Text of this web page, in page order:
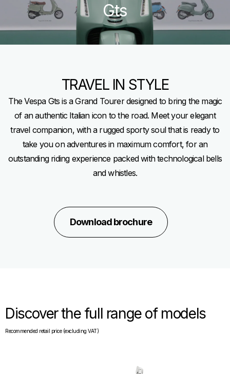
Gts
TRAVEL IN STYLE
The Vespa Gts is a Grand Tourer designed to bring the magic
of an authentic Italian icon to the road. Meet your elegant
travel companion, with a rugged sporty soul that is ready to
take you on adventures in maximum comfort, for an
outstanding riding experience packed with technological bells
and whistles.
Download brochure
Discover the full range of models
Recommended retail price (excluding VAT)